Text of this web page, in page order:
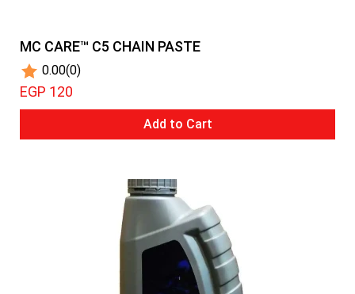
MC CARE™ C5 CHAIN PASTE
0.00(0)
EGP 120
Add to Cart